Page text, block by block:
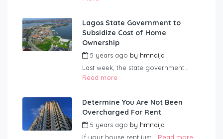
Lagos State Government to
Subsidize Cost of Home
Ownership
5 years ago by hmnaija
Last week, the state government...
Read more
Determine You Are Not Been
Overcharged For Rent
5 years ago by hmnaija
If your house rent just... Read more